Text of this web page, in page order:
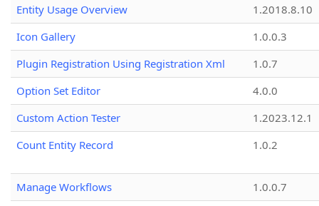
Entity Usage Overview
1.2018.8.10
Icon Gallery
1.0.0.3
Plugin Registration Using Registration Xml
1.0.7
Option Set Editor
4.0.0
Custom Action Tester
1.2023.12.1
Count Entity Record
1.0.2
Manage Workflows
1.0.0.7